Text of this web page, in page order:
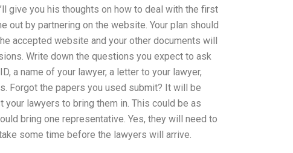
give you his thoughts on how to deal with the first
out by partnering on the website. Your plan should
accepted website and your other documents will
Write down the questions you expect to ask
a name of your lawyer, a letter to your lawyer,
Forgot the papers you used submit? It will be
lawyers to bring them in. This could be as
bring one representative. Yes, they will need to
some time before the lawyers will arrive.